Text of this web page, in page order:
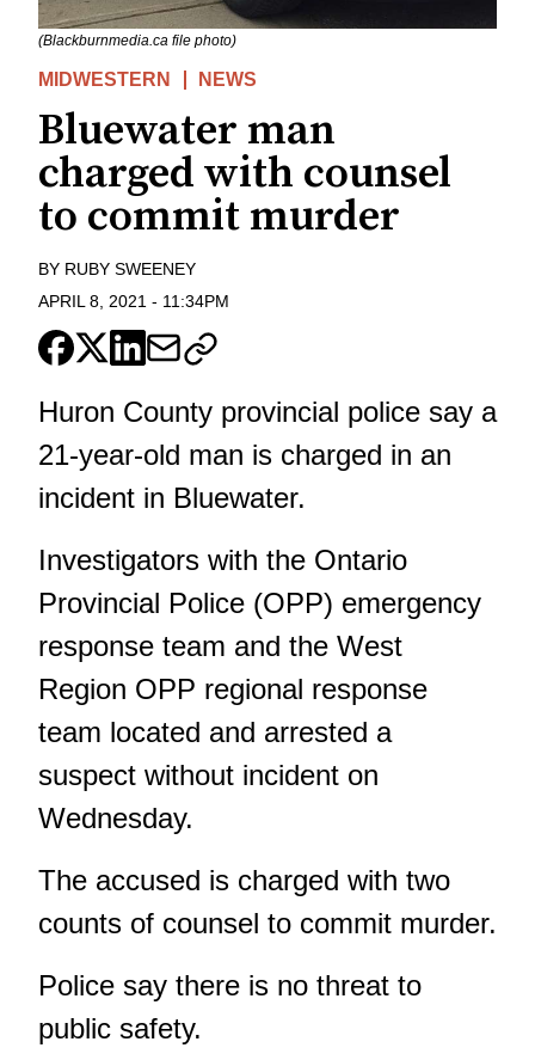
(Blackburnmedia.ca file photo)
MIDWESTERN NEWS
Bluewater man
charged with counsel
to commit murder
BY RUBY SWEENEY
APRIL 8, 2021 - 11:34PM
Huron County provincial police say a
21-year-old man is charged in an
incident in Bluewater.
Investigators with the Ontario
Provincial Police (OPP) emergency
response team and the West
Region OPP regional response
team located and arrested a
suspect without incident on
Wednesday.
The accused is charged with two
counts of counsel to commit murder.
Police say there is no threat to
public safety.